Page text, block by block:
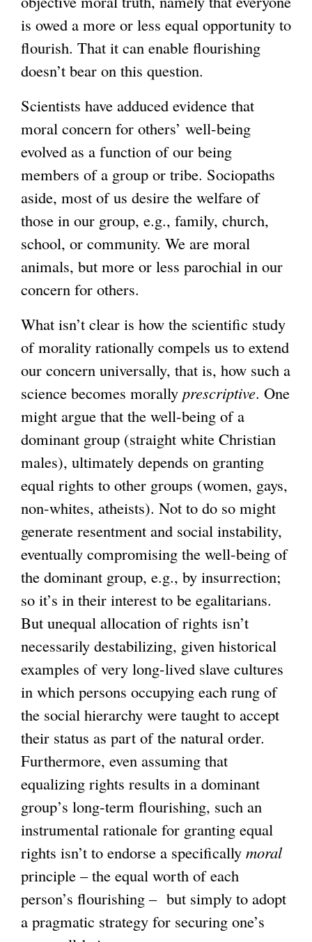
r
n
a
l
)
is owed a more or less equal opportunity to
flourish. That it can enable flourishing
doesn’t bear on this question.
Scientists have adduced evidence that
moral concern for others’ well-being
evolved as a function of our being
members of a group or tribe. Sociopaths
aside, most of us desire the welfare of
those in our group, e.g., family, church,
school, or community. We are moral
animals, but more or less parochial in our
concern for others.
What isn’t clear is how the scientific study
of morality rationally compels us to extend
our concern universally, that is, how such a
science becomes morally prescriptive. One
might argue that the well-being of a
dominant group (straight white Christian
males), ultimately depends on granting
equal rights to other groups (women, gays,
non-whites, atheists). Not to do so might
generate resentment and social instability,
eventually compromising the well-being of
the dominant group, e.g., by insurrection;
so it’s in their interest to be egalitarians.
But unequal allocation of rights isn’t
necessarily destabilizing, given historical
examples of very long-lived slave cultures
in which persons occupying each rung of
the social hierarchy were taught to accept
their status as part of the natural order.
Furthermore, even assuming that
equalizing rights results in a dominant
group’s long-term flourishing, such an
instrumental rationale for granting equal
rights isn’t to endorse a specifically moral
principle – the equal worth of each
person’s flourishing – but simply to adopt
a pragmatic strategy for securing one’s